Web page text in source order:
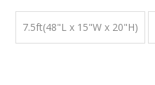
7.5ft(48"L x 15"W x 20"H)